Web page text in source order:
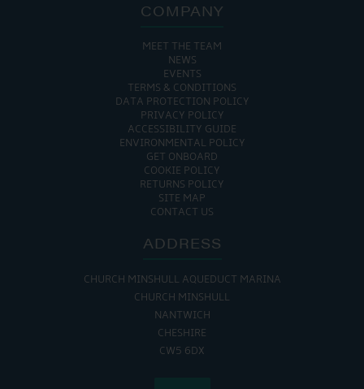
COMPANY
MEET THE TEAM
NEWS
EVENTS
TERMS & CONDITIONS
DATA PROTECTION POLICY
PRIVACY POLICY
ACCESSIBILITY GUIDE
ENVIRONMENTAL POLICY
GET ONBOARD
COOKIE POLICY
RETURNS POLICY
SITE MAP
CONTACT US
ADDRESS
CHURCH MINSHULL AQUEDUCT MARINA
CHURCH MINSHULL
NANTWICH
CHESHIRE
CW5 6DX